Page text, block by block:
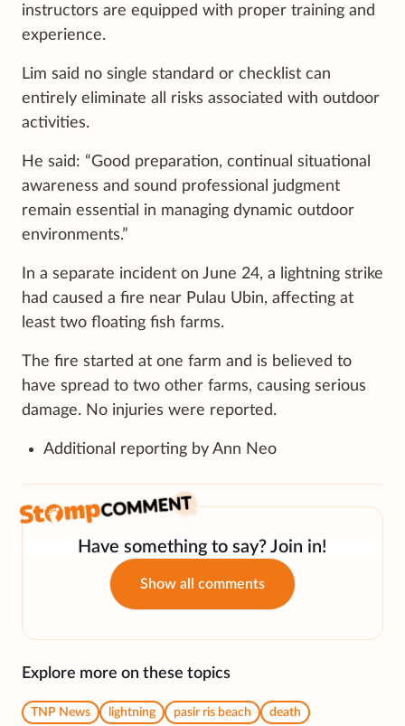
instructors are equipped with proper training and
experience.
Lim said no single standard or checklist can
entirely eliminate all risks associated with outdoor
activities.
He said: “Good preparation, continual situational
awareness and sound professional judgment
remain essential in managing dynamic outdoor
environments.”
In a separate incident on June 24, a lightning strike
had caused a fire near Pulau Ubin, affecting at
least two floating fish farms.
The fire started at one farm and is believed to
have spread to two other farms, causing serious
damage. No injuries were reported.
Additional reporting by Ann Neo
Have something to say? Join in!
Show all comments
Explore more on these topics
TNP News lightning pasir ris beach death